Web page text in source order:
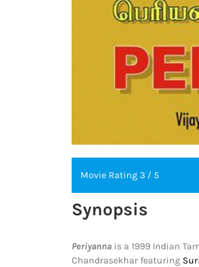
Movie Rating 3 / 5
Synopsis
Periyanna is a 1999 Indian
Chandrasekhar featuring